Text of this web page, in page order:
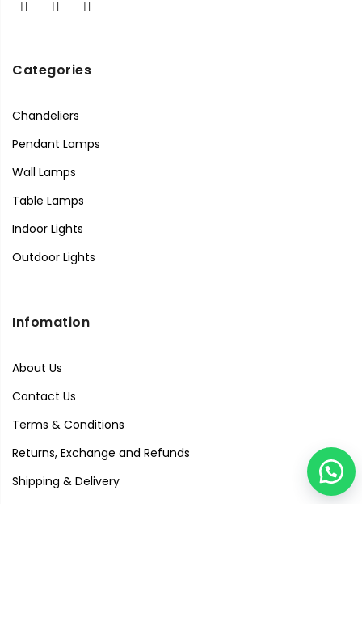
Categories
Chandeliers
Pendant Lamps
Wall Lamps
Table Lamps
Indoor Lights
Outdoor Lights
Infomation
About Us
Contact Us
Terms & Conditions
Returns, Exchange and Refunds
Shipping & Delivery